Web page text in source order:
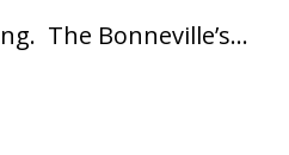
The Bonneville’s...